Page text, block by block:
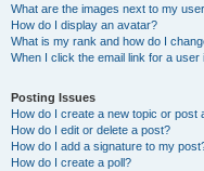
What are the images next to my
How do I display an avatar?
What is my rank and how do I
When I click the email link for a user
Posting Issues
How do I create a new topic or post
How do I edit or delete a post?
How do I add a signature to my
How do I create a poll?